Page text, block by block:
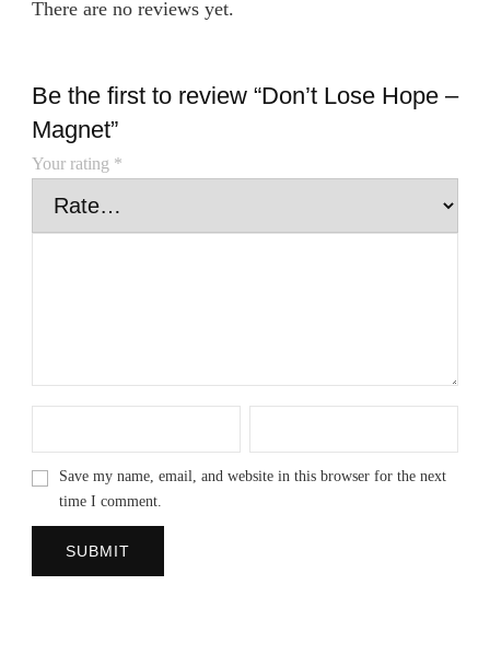
There are no reviews yet.
Be the first to review “Don’t Lose Hope –
Magnet”
Your rating *
Save my name, email, and website in this browser for the next
time I comment.